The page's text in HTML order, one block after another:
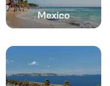
Mexico